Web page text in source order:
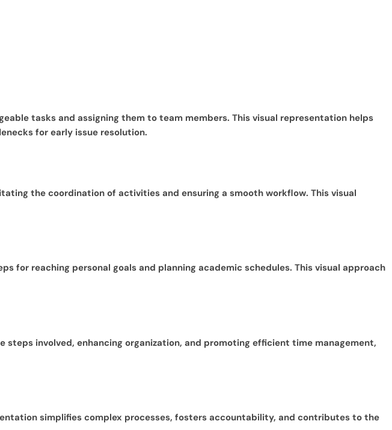
tasks and assigning them to team members. This visual representation helps
for early issue resolution.
the coordination of activities and ensuring a smooth workflow. This visual
for reaching personal goals and planning academic schedules. This visual approach
involved, enhancing organization, and promoting efficient time management,
simplifies complex processes, fosters accountability, and contributes to the